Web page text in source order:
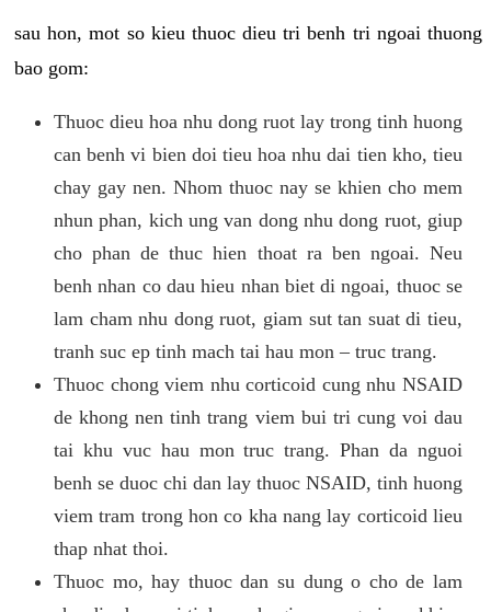
sau hon, mot so kieu thuoc dieu tri benh tri ngoai thuong
bao gom:
Thuoc dieu hoa nhu dong ruot lay trong tinh huong
can benh vi bien doi tieu hoa nhu dai tien kho, tieu
chay gay nen. Nhom thuoc nay se khien cho mem
nhun phan, kich ung van dong nhu dong ruot, giup
cho phan de thuc hien thoat ra ben ngoai. Neu
benh nhan co dau hieu nhan biet di ngoai, thuoc se
lam cham nhu dong ruot, giam sut tan suat di tieu,
tranh suc ep tinh mach tai hau mon – truc trang.
Thuoc chong viem nhu corticoid cung nhu NSAID
de khong nen tinh trang viem bui tri cung voi dau
tai khu vuc hau mon truc trang. Phan da nguoi
benh se duoc chi dan lay thuoc NSAID, tinh huong
viem tram trong hon co kha nang lay corticoid lieu
thap nhat thoi.
Thuoc mo, hay thuoc dan su dung o cho de lam